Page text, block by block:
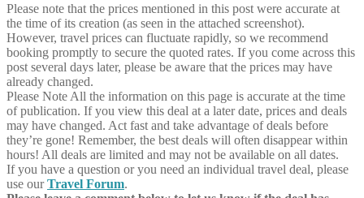
Please note that the prices mentioned in this post were accurate at
the time of its creation (as seen in the attached screenshot).
However, travel prices can fluctuate rapidly, so we recommend
booking promptly to secure the quoted rates. If you come across this
post several days later, please be aware that the prices may have
already changed.
Please Note All the information on this page is accurate at the time
of publication. If you view this deal at a later date, prices and deals
may have changed. Act fast and take advantage of deals before
they’re gone! Remember, the best deals will often disappear within
hours! All deals are limited and may not be available on all dates.
If you have a question or you need an individual travel deal, please
use ourTravel Forum.